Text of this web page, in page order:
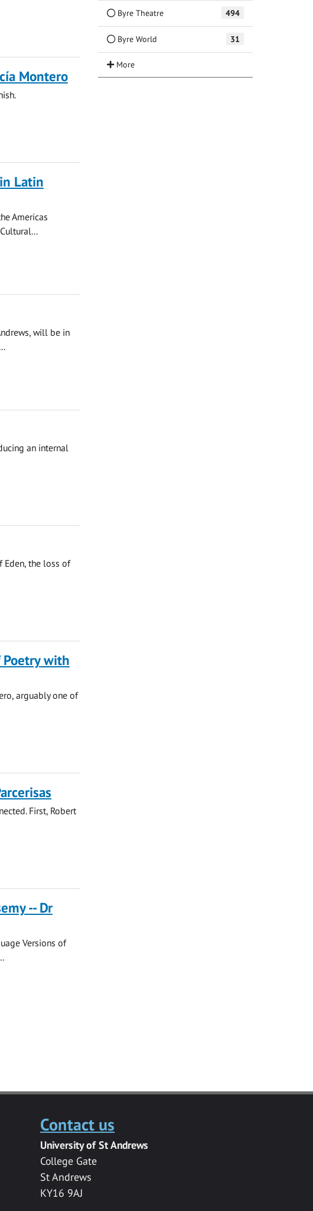
Montero
Latin
Americas
will be in
an internal
Eden, the loss of
Poetry with
arguably one of
First, Robert
-- Dr
Versions of
Byre Theatre 494
Byre World 31
Contact us
University of St Andrews
College Gate
St Andrews
KY16 9AJ